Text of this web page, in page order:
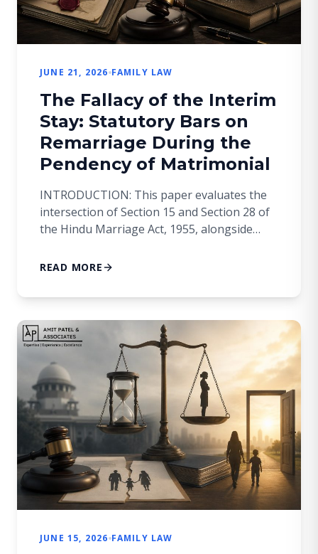
JUNE 21, 2026 FAMILY LAW
The Fallacy of the Interim
Stay: Statutory Bars on
Remarriage During the
Pendency of Matrimonial
INTRODUCTION: This paper evaluates the
intersection of Section 15 and Section 28 of
the Hindu Marriage Act, 1955, alongside
scrutinizes a recurring judicial conundrum:
subsequent marriage during the pendency
when […]
READ MORE
JUNE 15, 2026 FAMILY LAW